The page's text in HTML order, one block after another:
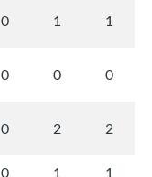
0 1 1
0 0 0
0 2 2
0 1
1